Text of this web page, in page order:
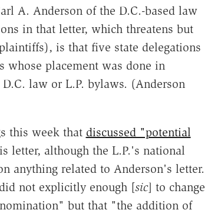
A. Anderson of the D.C.-based law
in that letter, which threatens but
is that five state delegations
whose placement was done in
law or L.P. bylaws. (Anderson
this week that discussed "potential
letter, although the L.P.'s national
anything related to Anderson's letter.
not explicitly enough [sic] to change
but that "the addition of